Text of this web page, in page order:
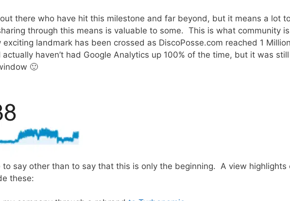
there who have hit this milestone and far beyond, but it means a lot
through this means is valuable to some. This is what community is
landmark has been crossed as DiscoPosse.com reached 1
haven’t had Google Analytics up 100% of the time, but it was still
🙂
to say other than to say that this is only the beginning. A view highlights
these: